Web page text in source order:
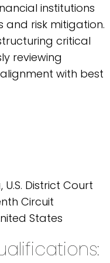
institutions
and risk mitigation.
critical
reviewing
with best
District Court
Circuit
States